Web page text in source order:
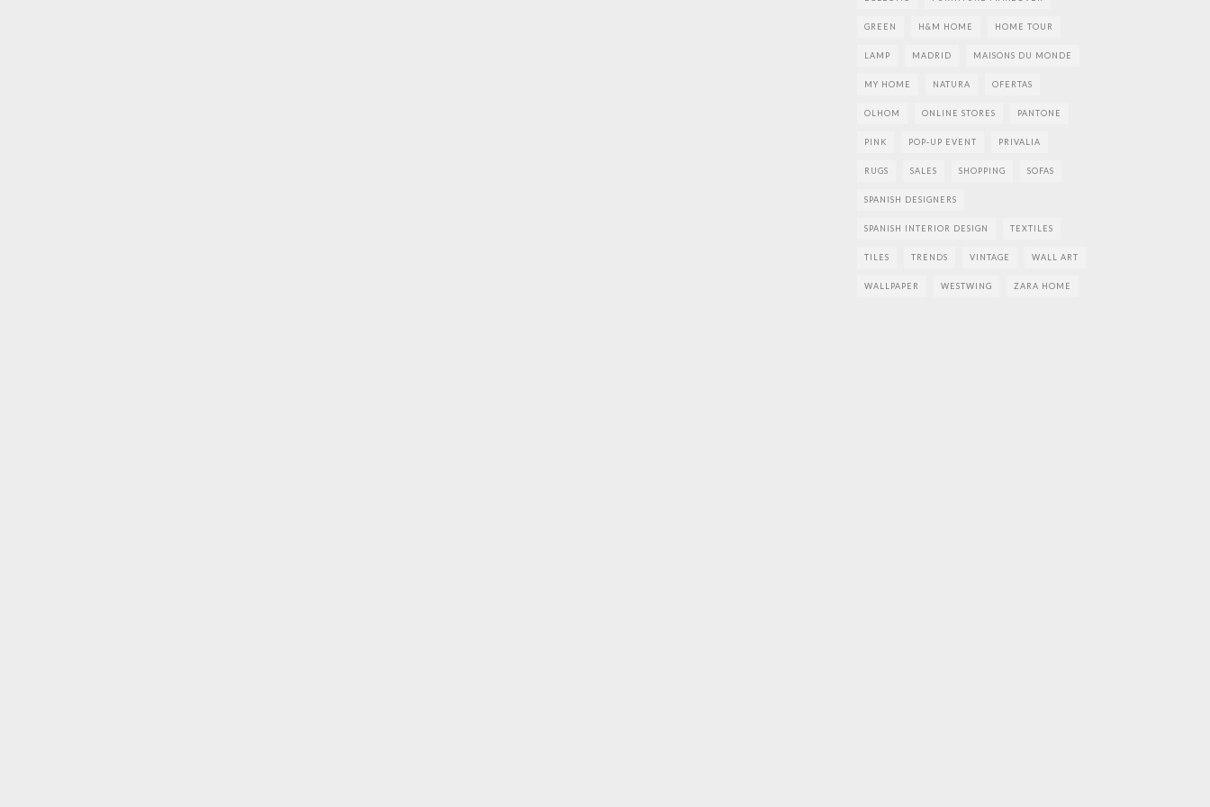
GREEN H&M HOME HOME TOUR
LAMP MADRID MAISONS DU MONDE
MY HOME NATURA OFERTAS
OLHOM ONLINE STORES PANTONE
PINK POP-UP EVENT PRIVALIA
RUGS SALES SHOPPING SOFAS
SPANISH DESIGNERS
SPANISH INTERIOR DESIGN TEXTILES
TILES TRENDS VINTAGE WALL ART
WALLPAPER WESTWING ZARA HOME